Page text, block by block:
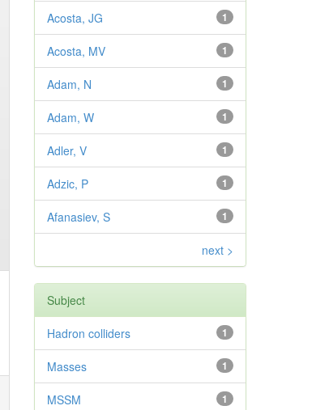
1
Acosta, JG
1
Acosta, MV
1
Adam, N
1
Adam, W
1
Adler, V
1
Adzic, P
1
Afanasiev, S
next >
Subject
1
Hadron colliders
1
Masses
1
MSSM